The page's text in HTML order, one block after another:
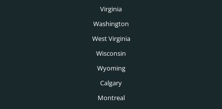
Virginia
Washington
West Virginia
Wisconsin
Wyoming
Calgary
Montreal